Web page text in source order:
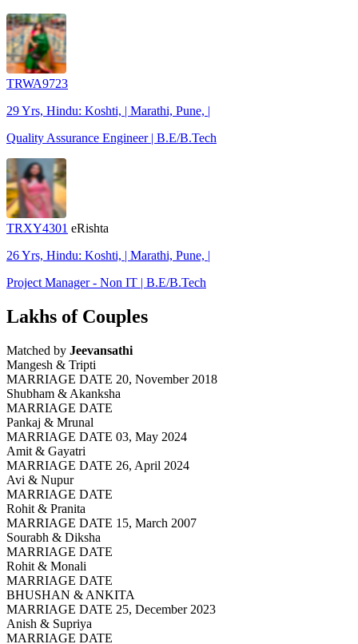
TRWA9723
29 Yrs, Hindu: Koshti, | Marathi, Pune, |
Quality Assurance Engineer | B.E/B.Tech
TRXY4301 eRishta
26 Yrs, Hindu: Koshti, | Marathi, Pune, |
Project Manager - Non IT | B.E/B.Tech
Lakhs of Couples
Matched by Jeevansathi
Mangesh & Tripti
MARRIAGE DATE 20, November 2018
Shubham & Akanksha
MARRIAGE DATE
Pankaj & Mrunal
MARRIAGE DATE 03, May 2024
Amit & Gayatri
MARRIAGE DATE 26, April 2024
Avi & Nupur
MARRIAGE DATE
Rohit & Pranita
MARRIAGE DATE 15, March 2007
Sourabh & Diksha
MARRIAGE DATE
Rohit & Monali
MARRIAGE DATE
BHUSHAN & ANKITA
MARRIAGE DATE 25, December 2023
Anish & Supriya
MARRIAGE DATE